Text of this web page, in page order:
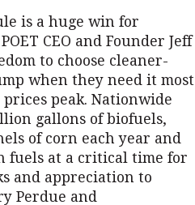
is a huge win for
CEO and Founder Jeff
to choose cleaner-
when they need it most
peak. Nationwide
gallons of biofuels,
of corn each year and
fuels at a critical time for
and appreciation to
Perdue and